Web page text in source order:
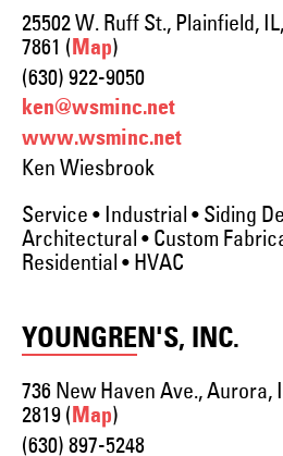
25502 W. Ruff St., Plainfield,
7861 ( Map)
(630) 922-9050
ken@wsminc.net
www.wsminc.net
Ken Wiesbrook
Service • Industrial • Siding
Architectural • Custom
Residential • HVAC
YOUNGREN'S, INC.
736 New Haven Ave., Aurora,
2819 (Map)
(630) 897-5248